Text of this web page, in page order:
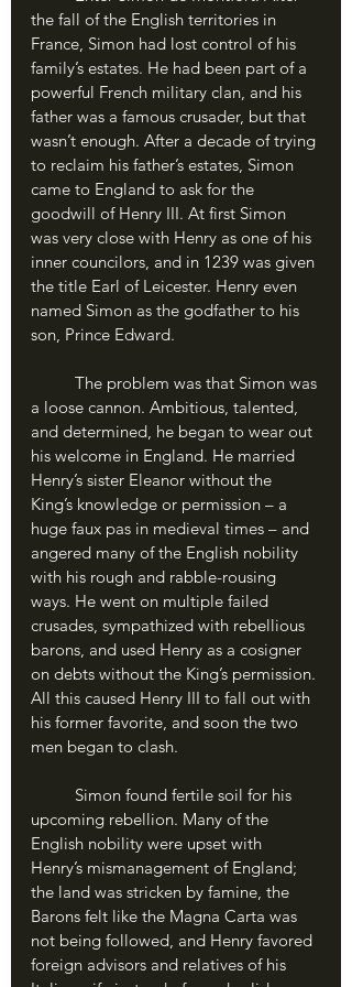
the fall of the English territories in
France, Simon had lost control of his
family’s estates. He had been part of a
powerful French military clan, and his
father was a famous crusader, but that
wasn’t enough. After a decade of trying
to reclaim his father’s estates, Simon
came to England to ask for the
goodwill of Henry III. At first Simon
was very close with Henry as one of his
inner councilors, and in 1239 was given
the title Earl of Leicester. Henry even
named Simon as the godfather to his
son, Prince Edward.
a loose cannon. Ambitious, talented,
and determined, he began to wear out
his welcome in England. He married
Henry’s sister Eleanor without the
King’s knowledge or permission – a
huge faux pas in medieval times – and
angered many of the English nobility
with his rough and rabble-rousing
ways. He went on multiple failed
crusades, sympathized with rebellious
barons, and used Henry as a cosigner
on debts without the King’s permission.
All this caused Henry III to fall out with
his former favorite, and soon the two
men began to clash.
upcoming rebellion. Many of the
English nobility were upset with
Henry’s mismanagement of England;
the land was stricken by famine, the
Barons felt like the Magna Carta was
not being followed, and Henry favored
foreign advisors and relatives of his